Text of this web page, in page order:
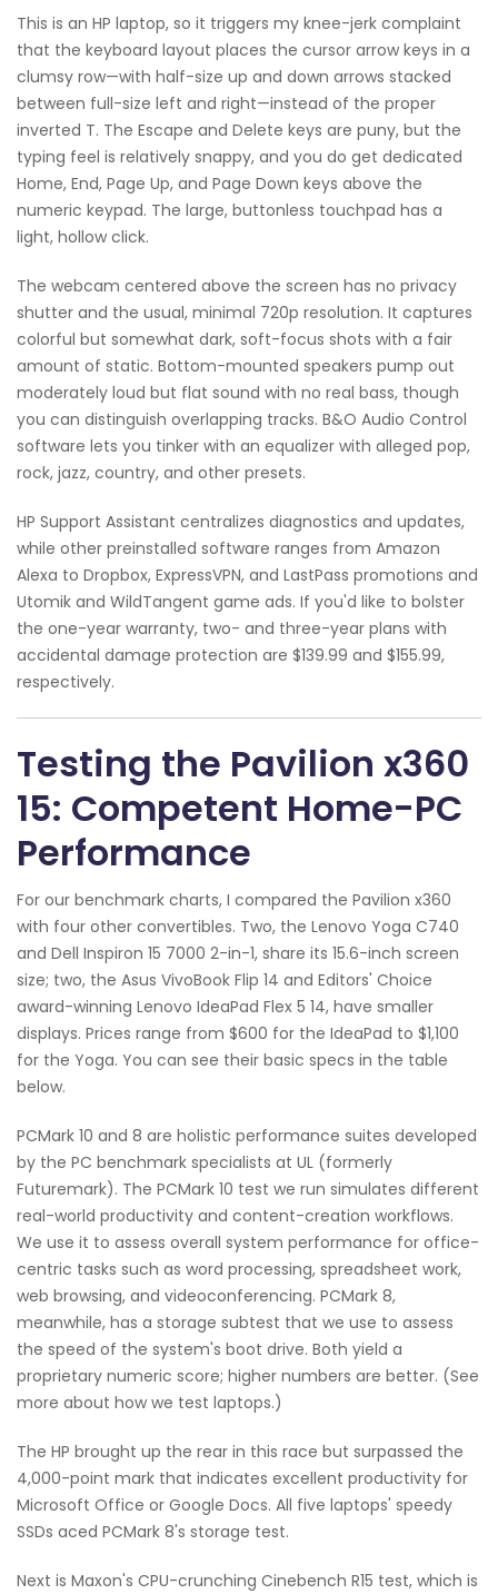
This is an HP laptop, so it triggers my knee-jerk complaint
that the keyboard layout places the cursor arrow keys in a
clumsy row—with half-size up and down arrows stacked
between full-size left and right—instead of the proper
inverted T. The Escape and Delete keys are puny, but the
typing feel is relatively snappy, and you do get dedicated
Home, End, Page Up, and Page Down keys above the
numeric keypad. The large, buttonless touchpad has a
light, hollow click.
The webcam centered above the screen has no privacy
shutter and the usual, minimal 720p resolution. It captures
colorful but somewhat dark, soft-focus shots with a fair
amount of static. Bottom-mounted speakers pump out
moderately loud but flat sound with no real bass, though
you can distinguish overlapping tracks. B&O Audio Control
software lets you tinker with an equalizer with alleged pop,
rock, jazz, country, and other presets.
HP Support Assistant centralizes diagnostics and updates,
while other preinstalled software ranges from Amazon
Alexa to Dropbox, ExpressVPN, and LastPass promotions and
Utomik and WildTangent game ads. If you'd like to bolster
the one-year warranty, two- and three-year plans with
accidental damage protection are $139.99 and $155.99,
respectively.
Testing the Pavilion x360
15: Competent Home-PC
Performance
For our benchmark charts, I compared the Pavilion x360
with four other convertibles. Two, the Lenovo Yoga C740
and Dell Inspiron 15 7000 2-in-1, share its 15.6-inch screen
size; two, the Asus VivoBook Flip 14 and Editors' Choice
award-winning Lenovo IdeaPad Flex 5 14, have smaller
displays. Prices range from $600 for the IdeaPad to $1,100
for the Yoga. You can see their basic specs in the table
below.
PCMark 10 and 8 are holistic performance suites developed
by the PC benchmark specialists at UL (formerly
Futuremark). The PCMark 10 test we run simulates different
real-world productivity and content-creation workflows.
We use it to assess overall system performance for office-
centric tasks such as word processing, spreadsheet work,
web browsing, and videoconferencing. PCMark 8,
meanwhile, has a storage subtest that we use to assess
the speed of the system's boot drive. Both yield a
proprietary numeric score; higher numbers are better. (See
more about how we test laptops.)
The HP brought up the rear in this race but surpassed the
4,000-point mark that indicates excellent productivity for
Microsoft Office or Google Docs. All five laptops' speedy
SSDs aced PCMark 8's storage test.
Next is Maxon's CPU-crunching Cinebench R15 test, which is